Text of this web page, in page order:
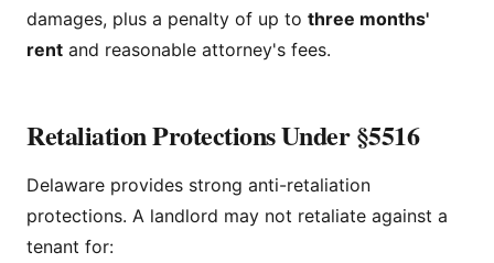
damages, plus a penalty of up to three months'
rent and reasonable attorney's fees.
Retaliation Protections Under §5516
Delaware provides strong anti-retaliation
protections. A landlord may not retaliate against a
tenant for: